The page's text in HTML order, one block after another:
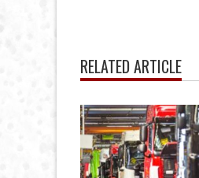
RELATED ARTICLE